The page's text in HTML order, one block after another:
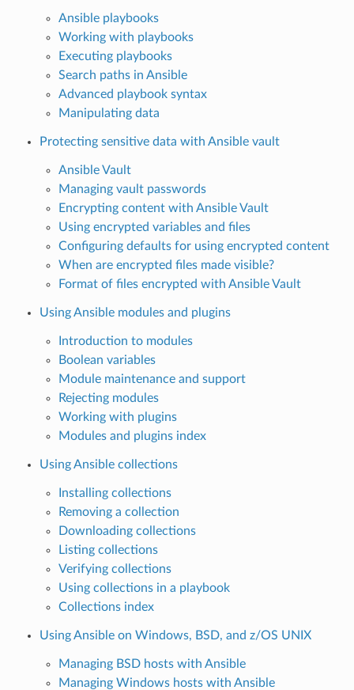
Ansible playbooks
Working with playbooks
Executing playbooks
Search paths in Ansible
Advanced playbook syntax
Manipulating data
Protecting sensitive data with Ansible vault
Ansible Vault
Managing vault passwords
Encrypting content with Ansible Vault
Using encrypted variables and files
Configuring defaults for using encrypted content
When are encrypted files made visible?
Format of files encrypted with Ansible Vault
Using Ansible modules and plugins
Introduction to modules
Boolean variables
Module maintenance and support
Rejecting modules
Working with plugins
Modules and plugins index
Using Ansible collections
Installing collections
Removing a collection
Downloading collections
Listing collections
Verifying collections
Using collections in a playbook
Collections index
Using Ansible on Windows, BSD, and z/OS UNIX
Managing BSD hosts with Ansible
Managing Windows hosts with Ansible